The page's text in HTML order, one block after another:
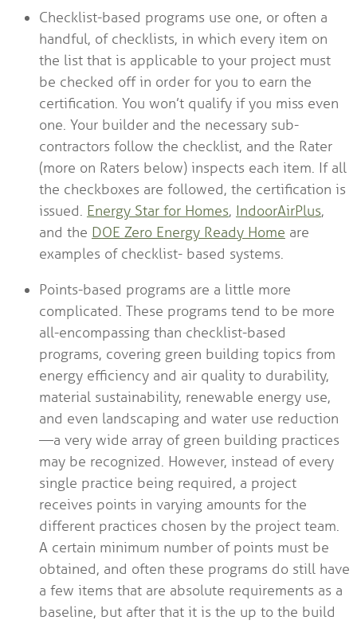
Checklist-based programs use one, or often a
handful, of checklists, in which every item on
the list that is applicable to your project must
be checked off in order for you to earn the
certification. You won’t qualify if you miss even
one. Your builder and the necessary sub-
contractors follow the checklist, and the Rater
(more on Raters below) inspects each item. If all
the checkboxes are followed, the certification is
issued. Energy Star for Homes, IndoorAirPlus,
and the DOE Zero Energy Ready Home are
examples of checklist- based systems.
Points-based programs are a little more
complicated. These programs tend to be more
all-encompassing than checklist-based
programs, covering green building topics from
energy efficiency and air quality to durability,
material sustainability, renewable energy use,
and even landscaping and water use reduction
—a very wide array of green building practices
may be recognized. However, instead of every
single practice being required, a project
receives points in varying amounts for the
different practices chosen by the project team.
A certain minimum number of points must be
obtained, and often these programs do still have
a few items that are absolute requirements as a
baseline, but after that it is the up to the build